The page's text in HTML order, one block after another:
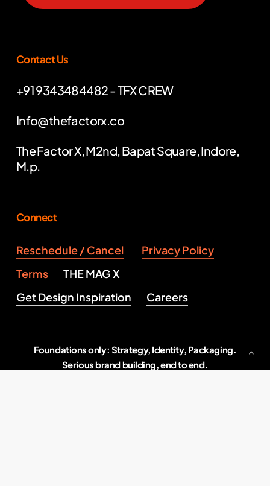
Contact Us
+91 9343484482 - TFX CREW
Info@thefactorx.co
The Factor X, M2nd, Bapat Square, Indore,
M.p.
Connect
Reschedule / Cancel
Privacy Policy
Terms
THE MAG X
Get Design Inspiration
Careers
Foundations only: Strategy, Identity, Packaging.
Serious brand building, end to end.